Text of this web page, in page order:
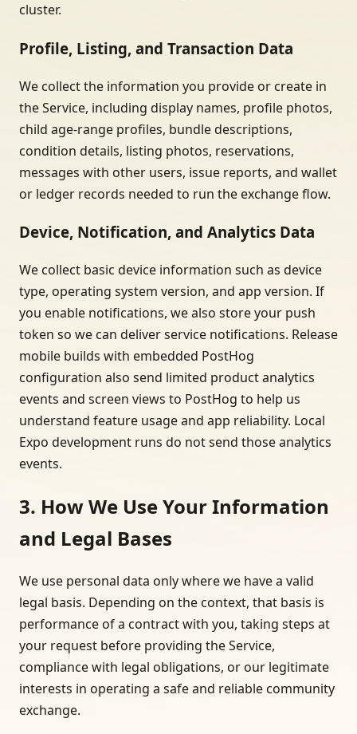
cluster.
Profile, Listing, and Transaction Data
We collect the information you provide or create in
the Service, including display names, profile photos,
child age-range profiles, bundle descriptions,
condition details, listing photos, reservations,
messages with other users, issue reports, and wallet
or ledger records needed to run the exchange flow.
Device, Notification, and Analytics Data
We collect basic device information such as device
type, operating system version, and app version. If
you enable notifications, we also store your push
token so we can deliver service notifications. Release
mobile builds with embedded PostHog
configuration also send limited product analytics
events and screen views to PostHog to help us
understand feature usage and app reliability. Local
Expo development runs do not send those analytics
events.
3. How We Use Your Information
and Legal Bases
We use personal data only where we have a valid
legal basis. Depending on the context, that basis is
performance of a contract with you, taking steps at
your request before providing the Service,
compliance with legal obligations, or our legitimate
interests in operating a safe and reliable community
exchange.